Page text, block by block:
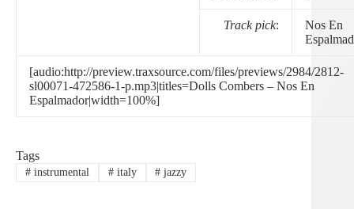
Track pick:
Nos En
[audio:http://preview.traxsource.com/files/previews/2984/2812-
sl00071-472586-1-p.mp3|titles=Dolls Combers – Nos En
Espalmador|width=100%]
Tags
#instrumental #italy # jazzy